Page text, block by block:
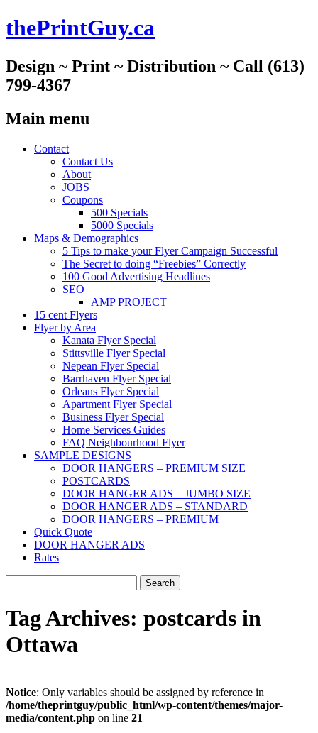
thePrintGuy.ca
Design ~ Print ~ Distribution ~ Call (613)
799-4367
Main menu
Skip
Contact
Contact Us
About
JOBS
Coupons
500 Specials
5000 Specials
Maps & Demographics
5 Tips to make your Flyer Campaign Successful
The Secret to doing “Freebies” Correctly
100 Good Advertising Headlines
SEO
AMP PROJECT
15 cent Flyers
Flyer by Area
Kanata Flyer Special
Stittsville Flyer Special
Nepean Flyer Special
Barrhaven Flyer Special
Orleans Flyer Special
Apartment Flyer Special
Business Flyer Special
Home Services Guides
FAQ Neighbourhood Flyer
SAMPLE DESIGNS
DOOR HANGERS – PREMIUM SIZE
POSTCARDS
DOOR HANGER ADS – JUMBO SIZE
DOOR HANGER ADS – STANDARD
DOOR HANGERS – PREMIUM
Quick Quote
DOOR HANGER ADS
Rates
for:
Tag Archives: postcards in
Ottawa
Notice: Only variables should be assigned by reference in
/home/theprintguy/public_html/wp-content/themes/major-
media/content.php on line 21